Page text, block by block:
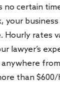
no certain
your business
Hourly rates
lawyer’s
than